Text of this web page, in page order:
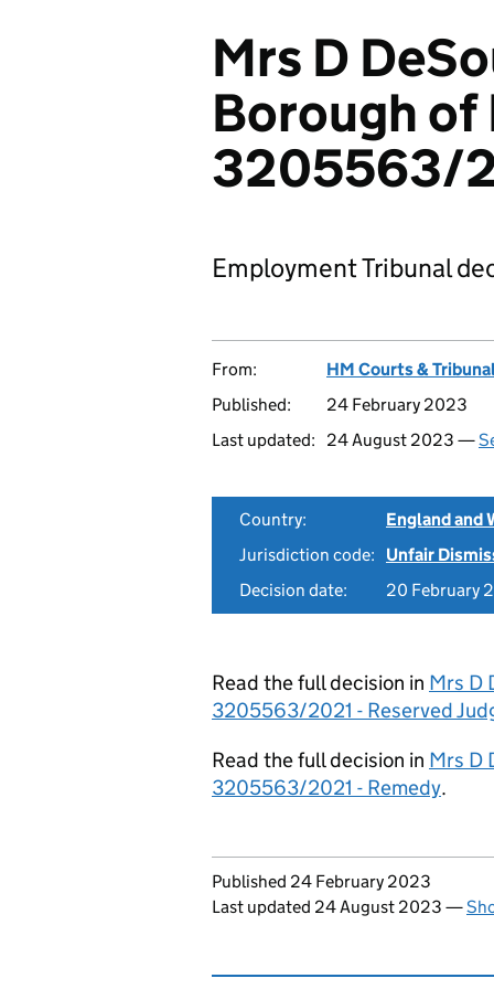
Mrs D
Borough of
3205563/
Employment Tribunal
From:
HM Courts &
Published:
24 February 2023
Last updated:
24 August 2023 —
Country:
England and
Jurisdiction code:
Unfair
Decision date:
20 February
Read the full decision in Mrs D
3205563/2021 - Reserved
Read the full decision in Mrs D
3205563/2021 - Remedy.
Updates to this page
Published 24 February 2023
Last updated 24 August 2023 —